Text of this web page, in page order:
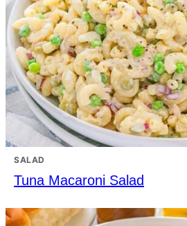
SALAD
Tuna Macaroni Salad